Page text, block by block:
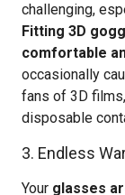
challenging,
Fitting 3D
comfortable
occasionally
fans of 3D
disposable
3. Endless
Your glasses